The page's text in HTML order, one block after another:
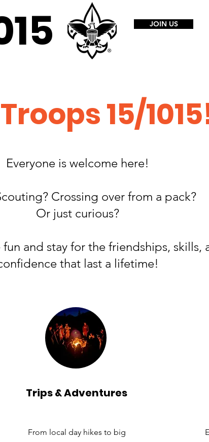
JOIN US
15/
Everyone is welcome here!
Crossing over from a pack?
Or just curious?
and stay for the friendships, skills,
that last a lifetime!
Trips & Adventures
From local day hikes to big